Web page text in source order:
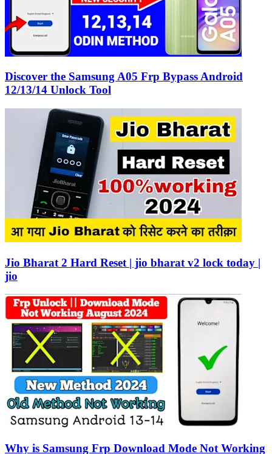
Discover the Samsung A05 Frp Bypass Android
12/13/14 Unlock Tool
Jio Bharat 2 Hard Reset | jio bharat v2 lock today |
jio
Why is Samsung Frp Download Mode Not Working